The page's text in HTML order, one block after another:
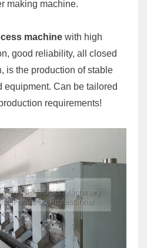
making machine.
machine with high
good reliability, all closed
is the production of stable
equipment. Can be tailored
requirements!